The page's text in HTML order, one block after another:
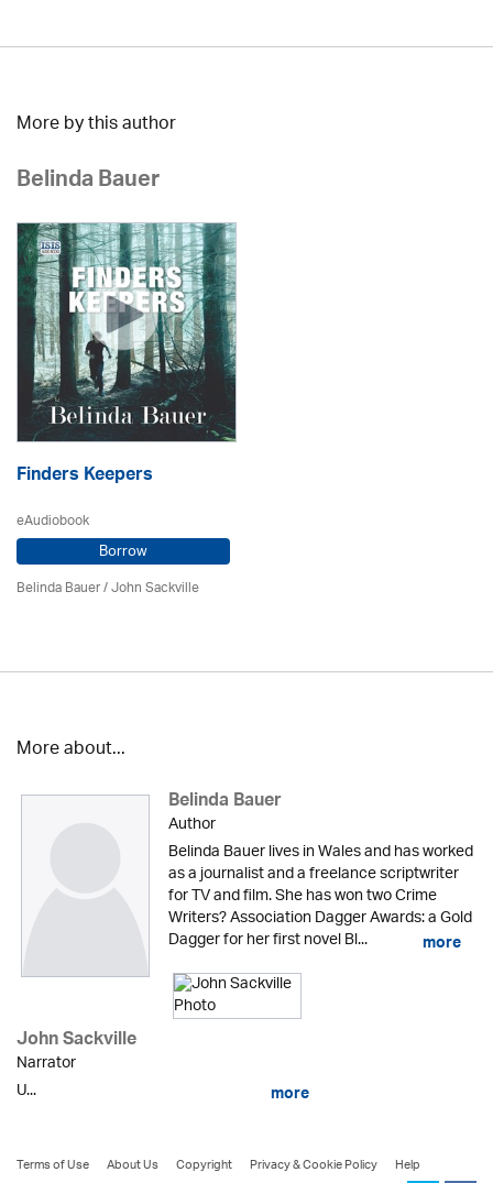
More by this author
Belinda Bauer
Finders Keepers
eAudiobook
Borrow
Belinda Bauer/John Sackville
More about...
Belinda Bauer
Author
Belinda Bauer lives in Wales and has worked
as a journalist and a freelance scriptwriter
for TV and film. She has won two Crime
Writers? Association Dagger Awards: a Gold
Dagger for her first novel Bl... more
John Sackville
Narrator
U...
more
Terms of Use About Us Copyright Privacy & Cookie Policy
Help